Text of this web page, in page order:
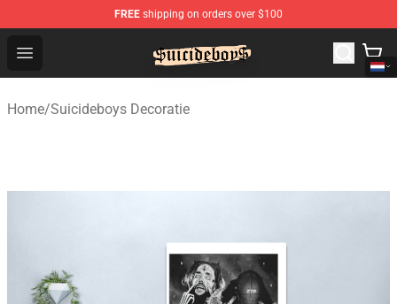
FREE shipping on orders over $100
Open menu
$uicideboy$ Shop - Official $uicideboy$ Merchandise
Home/Suicideboys Decoratie